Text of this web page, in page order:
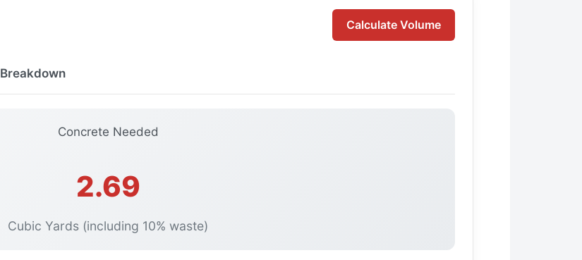
Calculate Volume
Breakdown
Concrete Needed
2.69
Cubic Yards (including 10% waste)